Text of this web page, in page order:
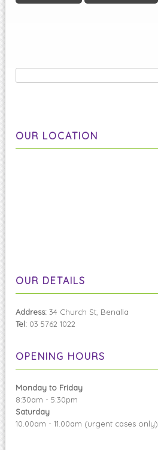
OUR LOCATION
OUR DETAILS
Address: 34 Church St, Benalla
Tel: 03 5762 1022
OPENING HOURS
Monday to Friday
8:30am - 5:30pm
Saturday
10.00am - 11.00am (urgent cases only)